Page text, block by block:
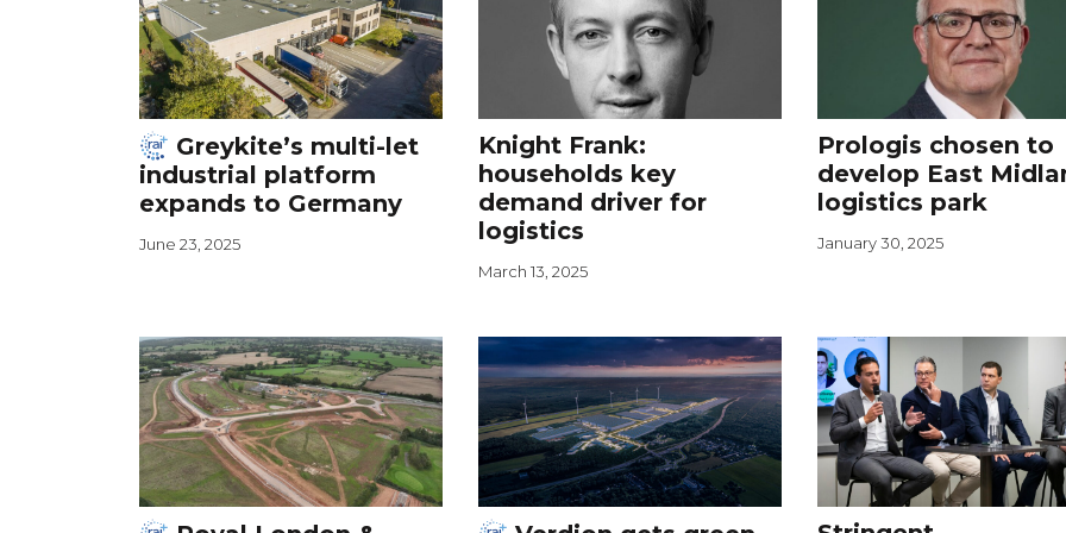
Greykite’s multi-let
industrial platform
expands to Germany
June 23, 2025
Knight Frank:
households key
demand driver for
logistics
March 13, 2025
Prologis chosen to
develop East
logistics park
January 30, 2025